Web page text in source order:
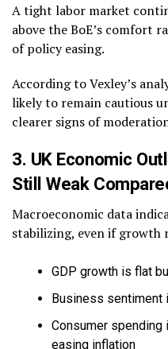
A tight labor market
above the BoE’s comfort
of policy easing.
According to Vexley’s
likely to remain cautious
clearer signs of
3. UK Economic
Still Weak
Macroeconomic data
stabilizing, even if growth
GDP growth is flat
Business sentiment
Consumer
easing inflation